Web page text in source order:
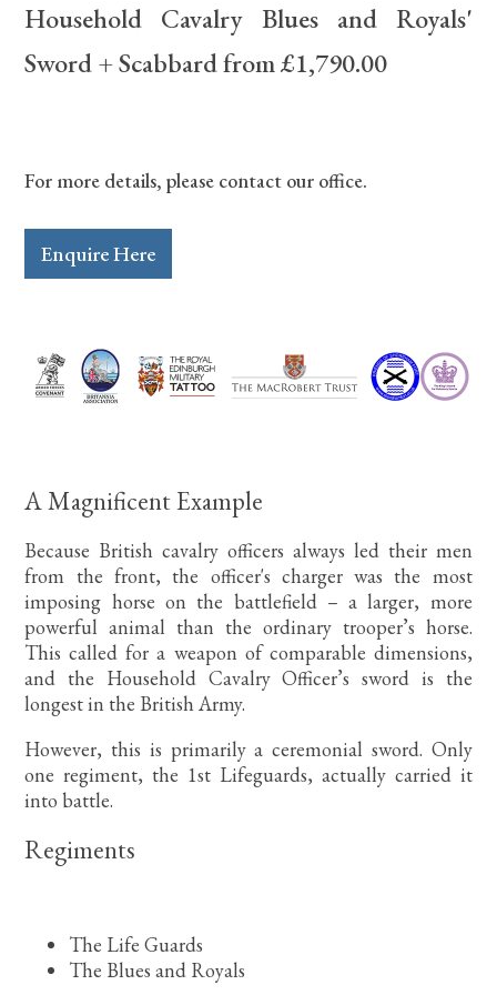
Household Cavalry Blues and Royals'
Sword + Scabbard from £1,790.00
For more details, please contact our office.
Enquire Here
A Magnificent Example
Because British cavalry officers always led their men
from the front, the officer's charger was the most
imposing horse on the battlefield – a larger, more
powerful animal than the ordinary trooper’s horse.
This called for a weapon of comparable dimensions,
and the Household Cavalry Officer’s sword is the
longest in the British Army.
However, this is primarily a ceremonial sword. Only
one regiment, the 1st Lifeguards, actually carried it
into battle.
Regiments
The Life Guards
The Blues and Royals